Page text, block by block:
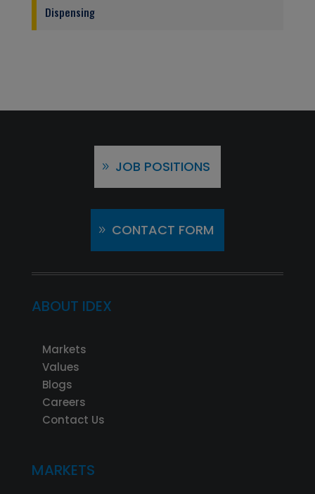
Dispensing
JOB POSITIONS
CONTACT FORM
ABOUT IDEX
Markets
Values
Blogs
Careers
Contact Us
MARKETS